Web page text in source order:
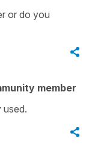
or do you
member
used.